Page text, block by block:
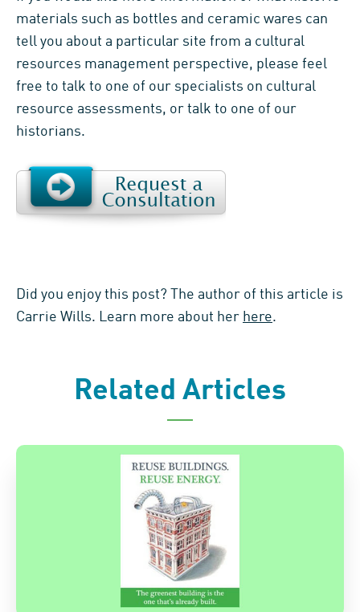
materials such as bottles and ceramic wares can
tell you about a particular site from a cultural
resources management perspective, please feel
free to talk to one of our specialists on cultural
resource assessments, or talk to one of our
historians.
Did you enjoy this post? The author of this article is
Carrie Wills. Learn more about her here.
Related Articles